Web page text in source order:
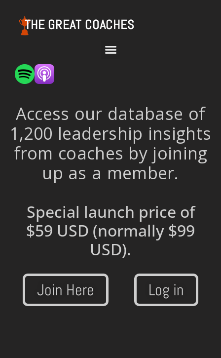
THE GREAT COACHES
Access our database of
1,200 leadership insights
from coaches by joining
up as a member.
Special launch price of
$59 USD (normally $99
USD).
Join Here Log in